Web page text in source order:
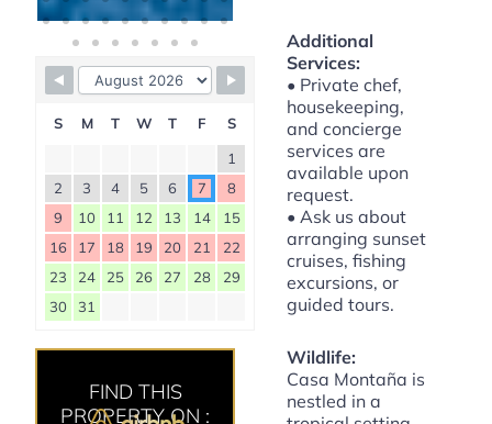
Available
Booked
S M T W T F
S
1
2
3 4 5 6 7
8
9
10 11 12 13 14
15
16
17 18 19 20 21
22
23
24 25 26 27 28
29
30
31
FIND THIS
PROPERTY ON :
Additional
Services:
• Private chef,
housekeeping,
and concierge
services are
available upon
request.
• Ask us about
arranging sunset
cruises, fishing
excursions, or
guided tours.
Wildlife:
Casa Montaña is
nestled in a